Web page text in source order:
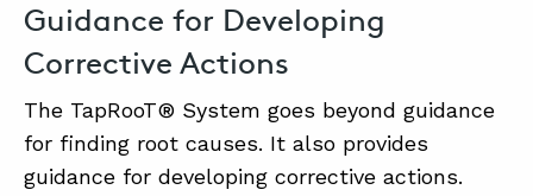
Guidance for Developing
Corrective Actions
The TapRooT® System goes beyond guidance
for finding root causes. It also provides
guidance for developing corrective actions.